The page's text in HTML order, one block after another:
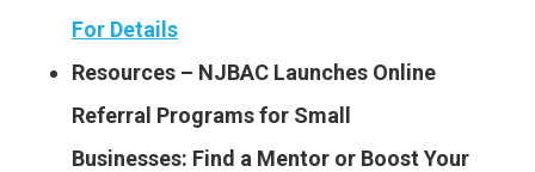
For Details
Resources – NJBAC Launches Online
Referral Programs for Small
Businesses: Find a Mentor or Boost Your